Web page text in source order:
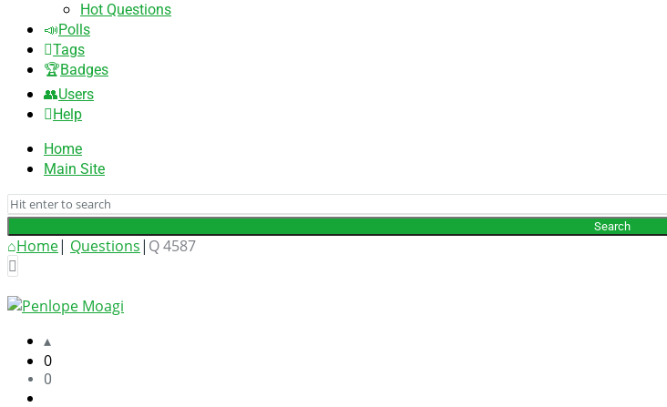
Hot Questions
Polls
Tags
Badges
Users
Help
Home
Main Site
Home| Questions| Q 4587
UniApplyForMe
Answers
Latest
Questions
0
0